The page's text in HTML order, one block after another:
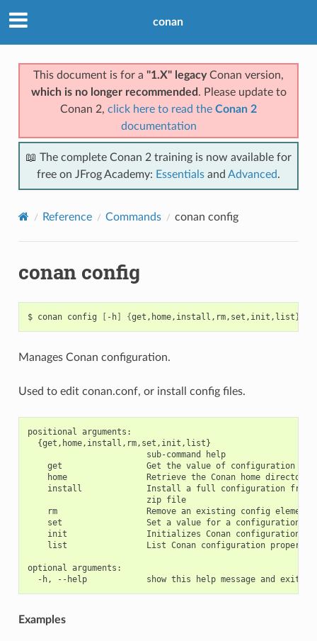
conan
This document is for a "1.X" legacyConan version,
which is no longer recommended . Please update to
Conan 2, click here to read the Conan 2
documentation
📖 The complete Conan 2 training is now available for
free on JFrog Academy: Essentials and Advanced.
Reference Commands conan config
conan config
$ conan config [ -h] {get,home,install,rm,set,init,list}
Manages Conan configuration.
Used to edit conan.conf, or install config files.
positional arguments:
  {get,home,install,rm,set,init,list}
                        sub-command help
get                 Get the value of configuration
    home                Retrieve the Conan home directory
install             Install a full configuration from
                        zip file
    rm                  Remove an existing config element
set                 Set a value for a configuration
init                Initializes Conan configuration
list                List Conan configuration
optional arguments:
Examples